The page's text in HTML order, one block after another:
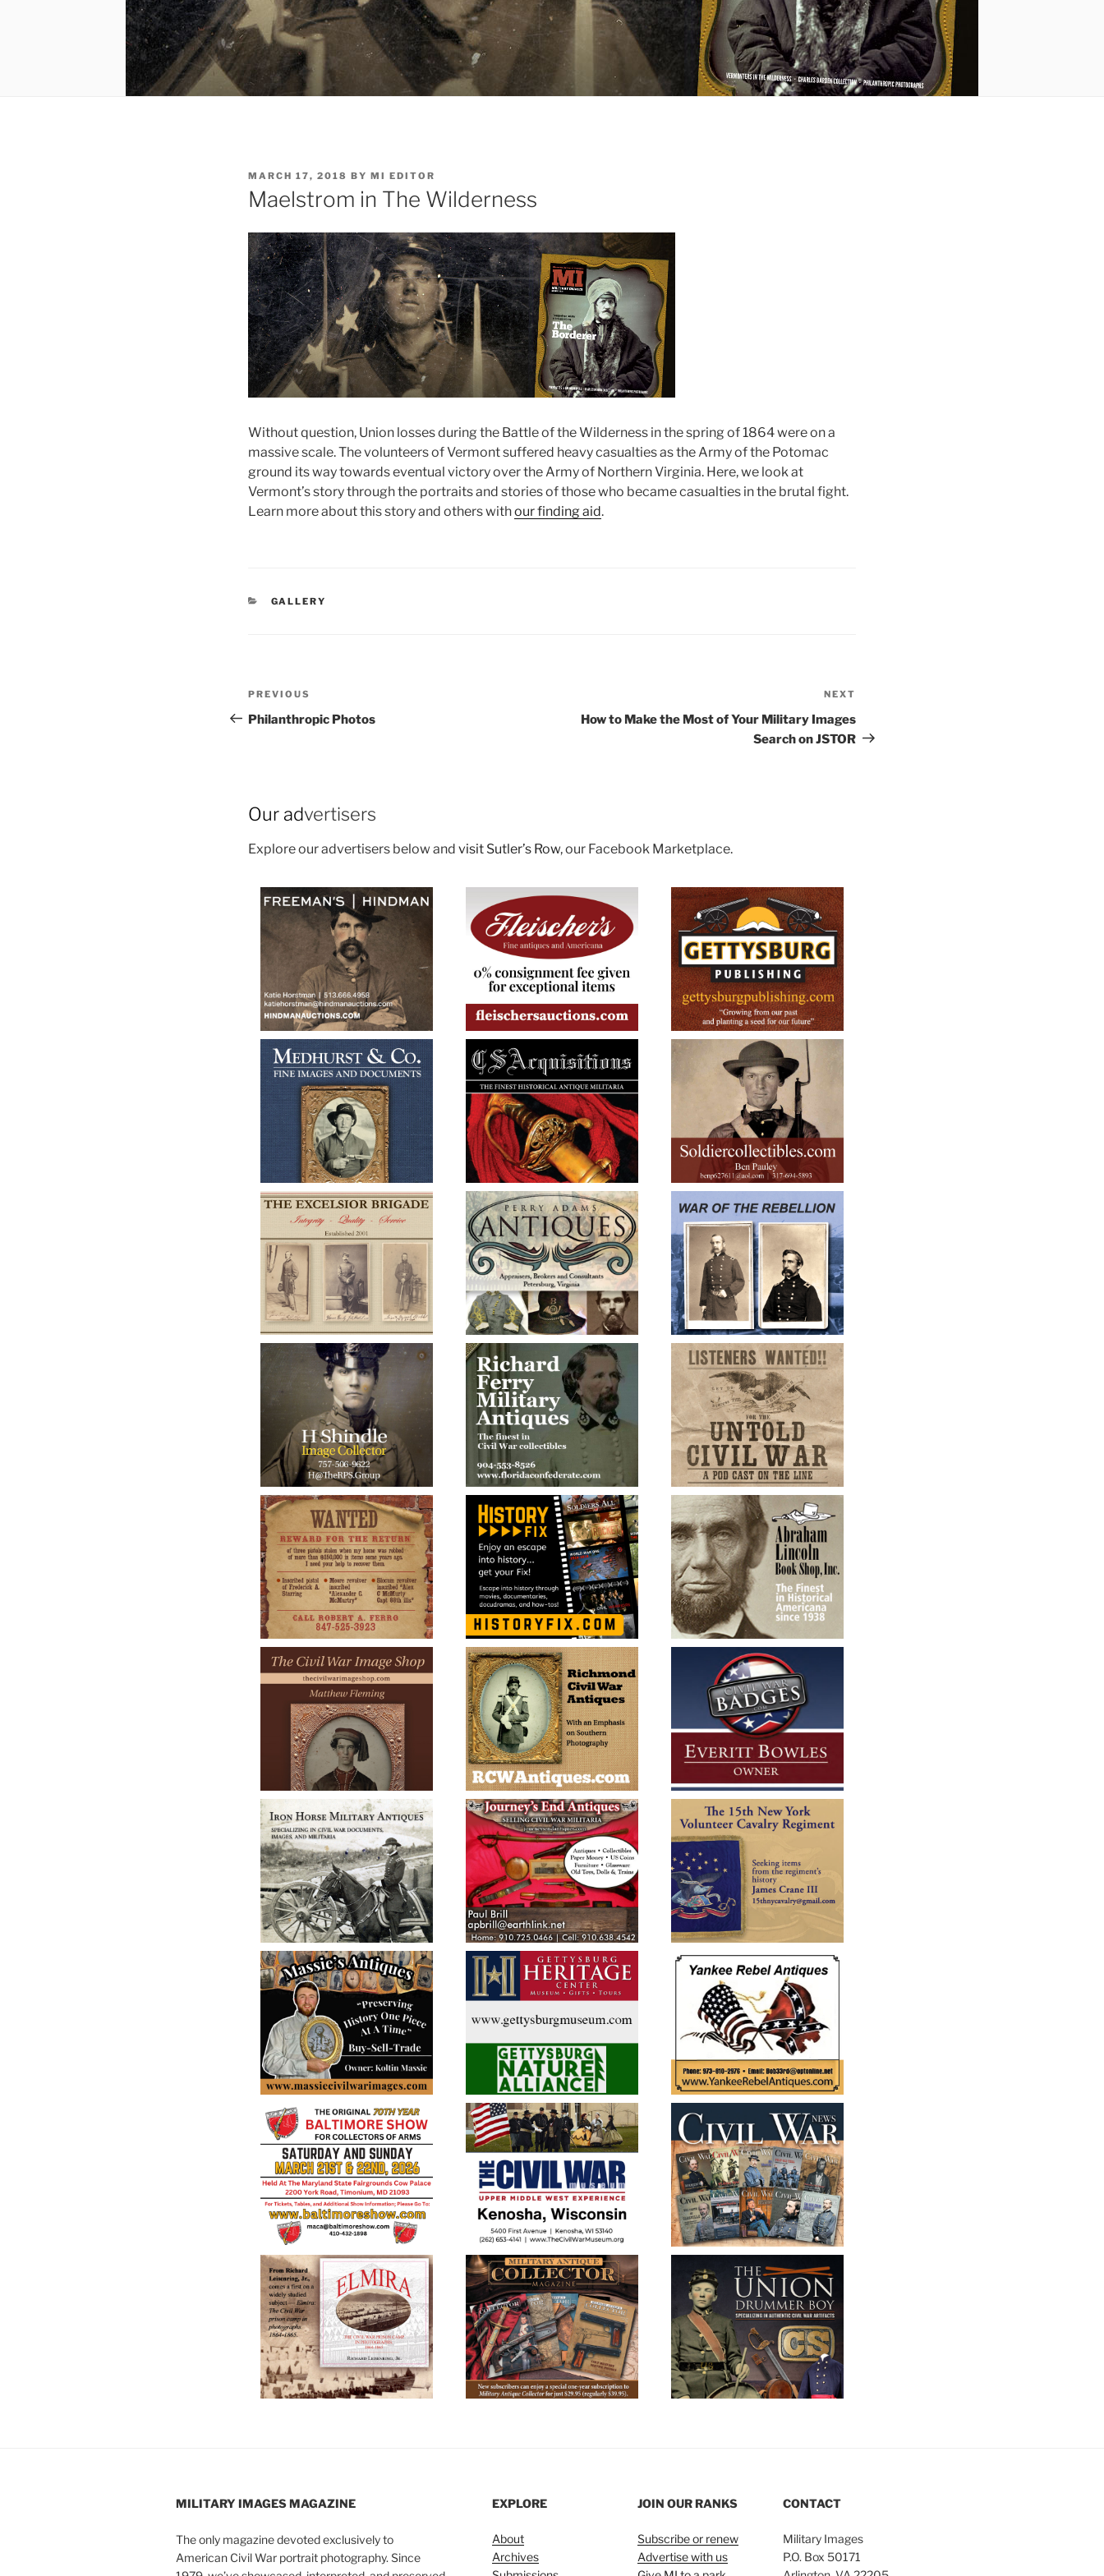
POSTED
ON
MARCH 17, 2018 BY MI EDITOR
Maelstrom in The Wilderness
Without question, Union losses during the Battle of the Wilderness in the spring of 1864 were on a
massive scale. The volunteers of Vermont suffered heavy casualties as the Army of the Potomac
ground its way towards eventual victory over the Army of Northern Virginia. Here, we look at
Vermont’s story through the portraits and stories of those who became casualties in the brutal fight.
Learn more about this story and others withour finding aid.
CATEGORIES
GALLERY
Post
navigation
Previous
Post
PREVIOUS
Philanthropic Photos
Post
NEXT
How to Make the Most of Your Military Images
Search on JSTOR
Our advertisers
Explore our advertisers below and visit Sutler’s Row, our Facebook Marketplace.
MILITARY IMAGESMAGAZINE
The only magazine devoted exclusively to
American Civil War portrait photography. Since
EXPLORE
About
Archives
JOIN OUR RANKS
Subscribe or renew
Advertise with us
CONTACT
Military Images
P.O. Box 50171